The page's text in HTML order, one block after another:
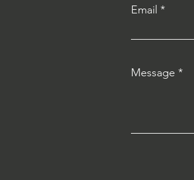
Email
Message